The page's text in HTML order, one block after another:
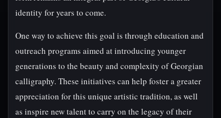
identity for years to come.
One way to achieve this goal is through education and
outreach programs aimed at introducing younger
generations to the beauty and complexity of Georgian
calligraphy. These initiatives can help foster a greater
appreciation for this unique artistic tradition, as well
as inspire new talent to carry on the legacy of their